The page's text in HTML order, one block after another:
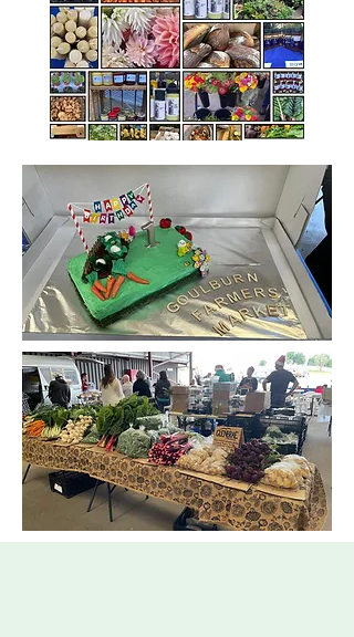
popular Makers Market - which we
to have again later in the year!
Thank you to our wonderful
visitors and shoppers for making
markets a continuing success!​